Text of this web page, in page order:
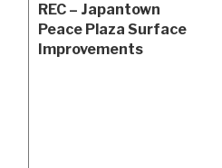
REC – Japantown
Peace Plaza Surface
Improvements